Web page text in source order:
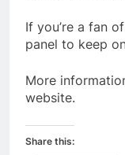
If you’re a fan
panel to keep
More
website.
Share this: